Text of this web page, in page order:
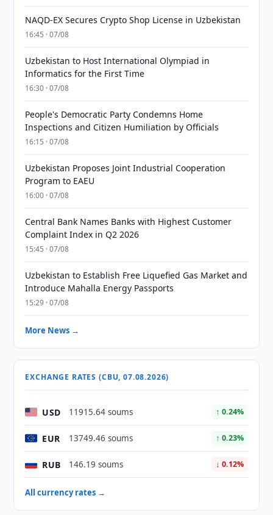
NAQD-EX Secures Crypto Shop License in Uzbekistan
16:45 · 07/08
Uzbekistan to Host International Olympiad in
Informatics for the First Time
16:30 · 07/08
People's Democratic Party Condemns Home
Inspections and Citizen Humiliation by Officials
16:15 · 07/08
Uzbekistan Proposes Joint Industrial Cooperation
Program to EAEU
16:00 · 07/08
Central Bank Names Banks with Highest Customer
Complaint Index in Q2 2026
15:45 · 07/08
Uzbekistan to Establish Free Liquefied Gas Market and
Introduce Mahalla Energy Passports
15:29 · 07/08
More News →
EXCHANGE RATES (CBU, 07.08.2026)
USD 11915.64 soums ↑ 0.24%
EUR 13749.46 soums ↑ 0.23%
RUB 146.19 soums ↓ 0.12%
All currency rates →